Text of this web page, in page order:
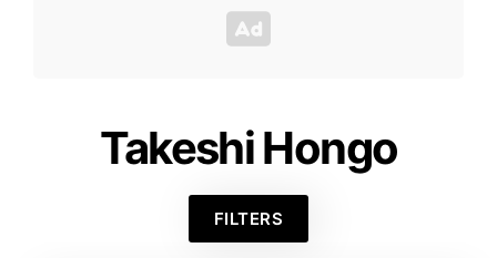
Takeshi Hongo
FILTERS